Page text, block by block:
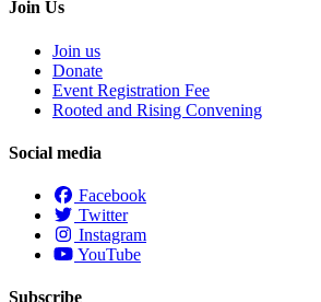
Join Us
Join us
Donate
Event Registration Fee
Rooted and Rising Convening
Social media
Facebook
Twitter
Instagram
YouTube
Subscribe